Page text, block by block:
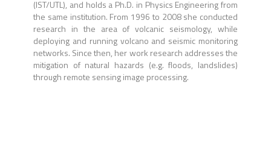
(IST/UTL), and holds a Ph.D. in Physics Engineering from
the same institution. From 1996 to 2008 she conducted
research in the area of volcanic seismology, while
deploying and running volcano and seismic monitoring
networks. Since then, her work research addresses the
mitigation of natural hazards (e.g. floods, landslides)
through remote sensing image processing.